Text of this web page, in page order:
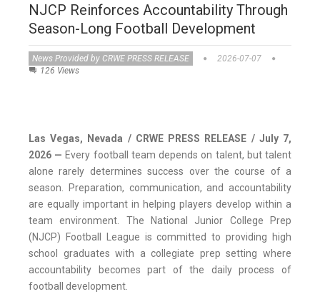
NJCP Reinforces Accountability Through
Season-Long Football Development
News Provided by CRWE PRESS RELEASE
2026-07-07
126 Views
Las Vegas, Nevada / CRWE PRESS RELEASE / July 7,
2026 — Every football team depends on talent, but talent
alone rarely determines success over the course of a
season. Preparation, communication, and accountability
are equally important in helping players develop within a
team environment. The National Junior College Prep
(NJCP) Football League is committed to providing high
school graduates with a collegiate prep setting where
accountability becomes part of the daily process of
football development.